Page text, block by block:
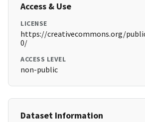
Access & Use
LICENSE
https://creativecommons.org/
0/
ACCESS LEVEL
non-public
Dataset Information